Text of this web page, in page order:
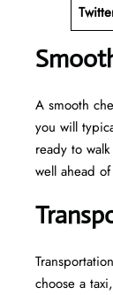
A​‍​‌‍​‍‌​‍​‌‍​‍‌ smooth
you will
ready to
well ahead
choose a